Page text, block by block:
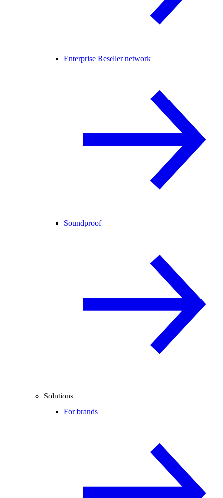
Enterprise Reseller network
Soundproof
Solutions
For brands